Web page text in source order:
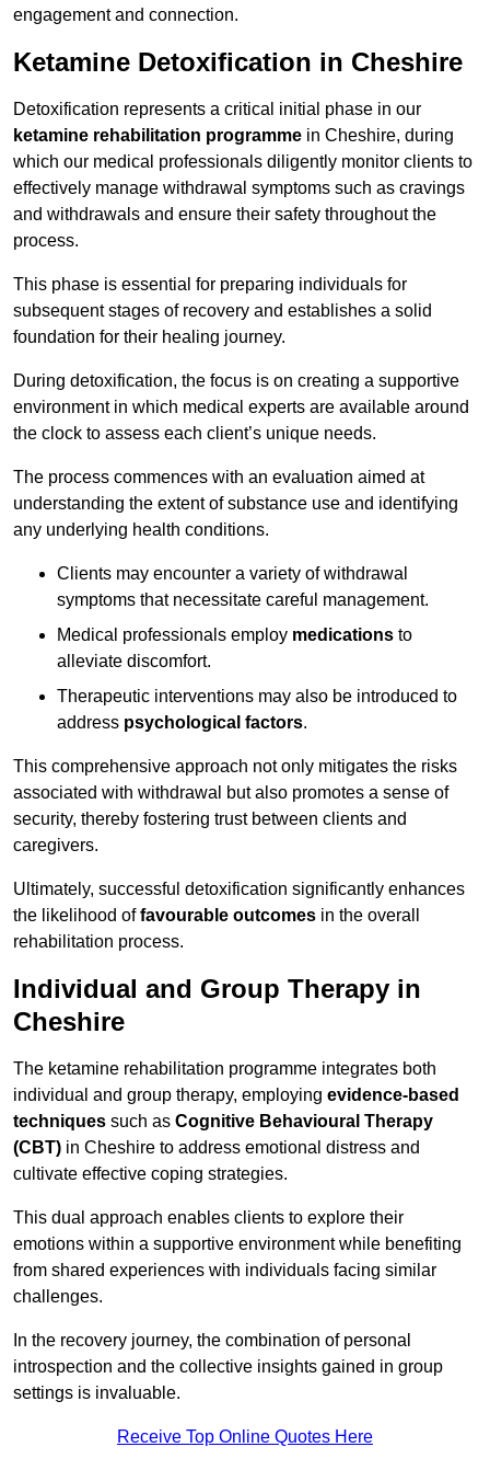
engagement and connection.
Ketamine Detoxification in Cheshire
Detoxification represents a critical initial phase in our
ketamine rehabilitation programme in Cheshire, during
which our medical professionals diligently monitor clients to
effectively manage withdrawal symptoms such as cravings
and withdrawals and ensure their safety throughout the
process.
This phase is essential for preparing individuals for
subsequent stages of recovery and establishes a solid
foundation for their healing journey.
During detoxification, the focus is on creating a supportive
environment in which medical experts are available around
the clock to assess each client’s unique needs.
The process commences with an evaluation aimed at
understanding the extent of substance use and identifying
any underlying health conditions.
Clients may encounter a variety of withdrawal
symptoms that necessitate careful management.
Medical professionals employ medications to
alleviate discomfort.
Therapeutic interventions may also be introduced to
address psychological factors.
This comprehensive approach not only mitigates the risks
associated with withdrawal but also promotes a sense of
security, thereby fostering trust between clients and
caregivers.
Ultimately, successful detoxification significantly enhances
the likelihood offavourable outcomes in the overall
rehabilitation process.
Individual and Group Therapy in
Cheshire
The ketamine rehabilitation programme integrates both
individual and group therapy, employing evidence-based
techniques such as Cognitive Behavioural Therapy
(CBT) in Cheshire to address emotional distress and
cultivate effective coping strategies.
This dual approach enables clients to explore their
emotions within a supportive environment while benefiting
from shared experiences with individuals facing similar
challenges.
In the recovery journey, the combination of personal
introspection and the collective insights gained in group
settings is invaluable.
Receive Top Online Quotes Here